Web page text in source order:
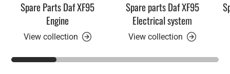
Spare Parts Daf XF95
Engine
View collection
Spare parts Daf XF95
Electrical system
View collection